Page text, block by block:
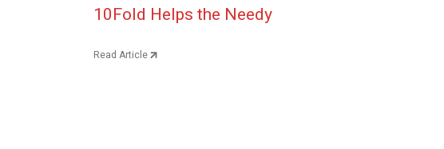
Post navigation
10Fold Helps the Needy
Read Article